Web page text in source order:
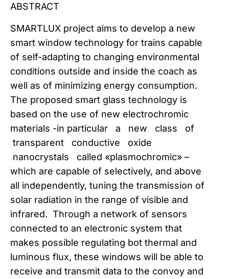
ABSTRACT
SMARTLUX project aims to develop a new
smart window technology for trains capable
of self-adapting to changing environmental
conditions outside and inside the coach as
well as of minimizing energy consumption.
The proposed smart glass technology is
based on the use of new electrochromic
materials -in particular a new class of
transparent conductive oxide
nanocrystals called «plasmochromic» –
which are capable of selectively, and above
all independently, tuning the transmission of
solar radiation in the range of visible and
infrared. Through a network of sensors
connected to an electronic system that
makes possible regulating bot thermal and
luminous flux, these windows will be able to
receive and transmit data to the convoy and